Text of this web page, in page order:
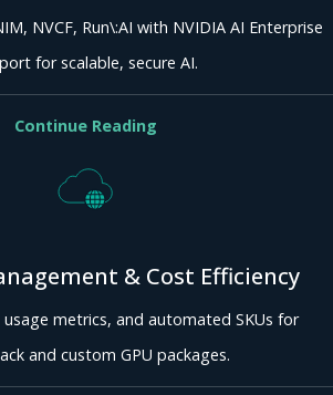
NVCF, Run\:AI with NVIDIA AI Enterprise
for scalable, secure AI.
Continue Reading
& Cost Efficiency
usage metrics, and automated SKUs for
and custom GPU packages.